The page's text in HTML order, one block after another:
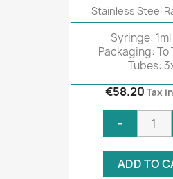
Stainless Steel
Syringe:
Packaging: To
Tubes:
€58.20 Tax
-
ADD TO